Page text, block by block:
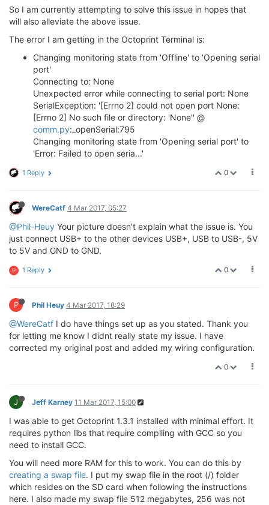
So I am currently attempting to solve this issue in hopes that
will also alleviate the above issue.
The error I am getting in the Octoprint Terminal is:
Changing monitoring state from 'Offline' to 'Opening serial
port'
Connecting to: None
Unexpected error while connecting to serial port: None
SerialException: '[Errno 2] could not open port None:
[Errno 2] No such file or directory: 'None'' @
comm.py:_openSerial:795
Changing monitoring state from 'Opening serial port' to
'Error: Failed to open seria...'
0
1 Reply
WereCatf 4 Mar 2017, 05:27
@Phil-Heuy Your picture doesn't explain what the issue is. You
just connect USB+ to the other devices USB+, USB to USB-, 5V
to 5V and GND to GND.
0
P 1 Reply
P Phil Heuy 4 Mar 2017, 18:29
@WereCatf I do have things set up as you stated. Thank you
for letting me know I didnt really state my issue. I have
corrected my original post and added my wiring configuration.
0
J Jeff Karney 11 Mar 2017, 15:00
I was able to get Octoprint 1.3.1 installed with minimal effort. It
requires python libs that require compiling with GCC so you
need to install GCC.
You will need more RAM for this to work. You can do this by
creating a swap file. I put my swap file in the root (/) folder
which resides on the SD card when following the instructions
here. I also made my swap file 512 megabytes, 256 was not